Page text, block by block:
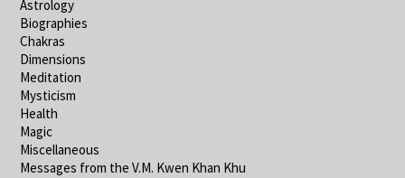
Astrology
Biographies
Chakras
Dimensions
Meditation
Mysticism
Health
Magic
Miscellaneous
Messages from the V.M. Kwen Khan Khu